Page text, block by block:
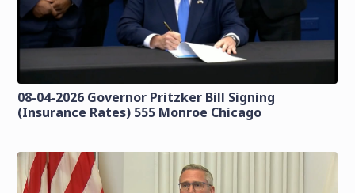
08-04-2026 Governor Pritzker Bill Signing
(Insurance Rates) 555 Monroe Chicago